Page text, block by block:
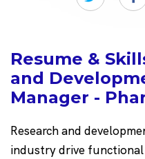
Resume &
and
Manager -
Research and
industry drive